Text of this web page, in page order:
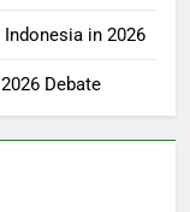
in 2026
Debate